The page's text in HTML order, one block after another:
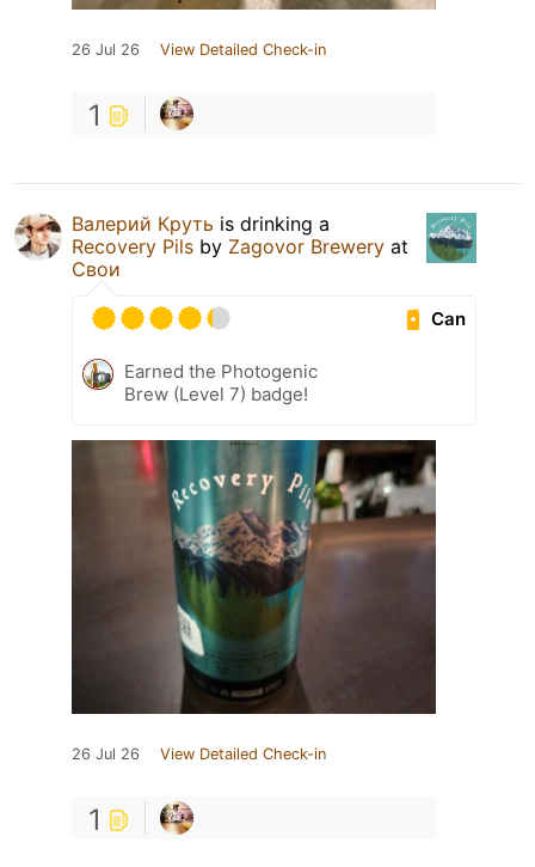
26 Jul 26 View Detailed Check-in
1
Валерий Круть is drinking a
Recovery Pils by Zagovor Brewery at
Свои
Can
Earned the Photogenic
Brew (Level 7) badge!
26 Jul 26 View Detailed Check-in
1